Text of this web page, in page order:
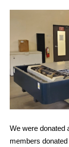
We were donated
members